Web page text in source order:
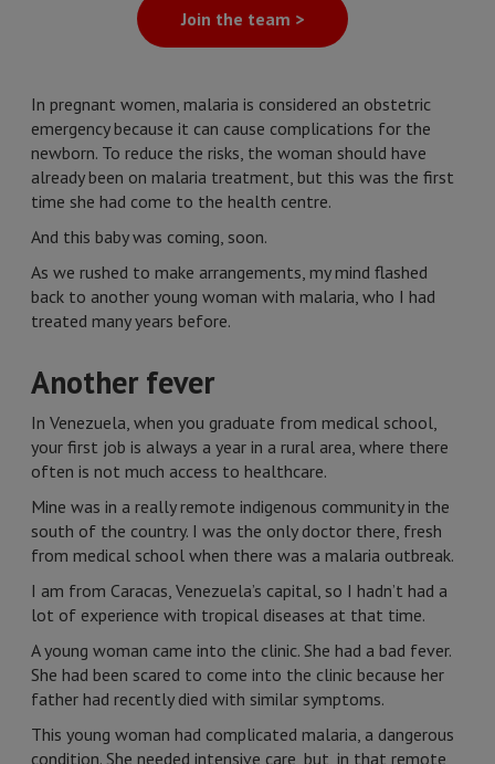
Join the team >
In pregnant women, malaria is considered an obstetric
emergency because it can cause complications for the
newborn. To reduce the risks, the woman should have
already been on malaria treatment, but this was the first
time she had come to the health centre.
And this baby was coming, soon.
As we rushed to make arrangements, my mind flashed
back to another young woman with malaria, who I had
treated many years before.
Another fever
In Venezuela, when you graduate from medical school,
your first job is always a year in a rural area, where there
often is not much access to healthcare.
Mine was in a really remote indigenous community in the
south of the country. I was the only doctor there, fresh
from medical school when there was a malaria outbreak.
I am from Caracas, Venezuela’s capital, so I hadn’t had a
lot of experience with tropical diseases at that time.
A young woman came into the clinic. She had a bad fever.
She had been scared to come into the clinic because her
father had recently died with similar symptoms.
This young woman had complicated malaria, a dangerous
condition. She needed intensive care, but, in that remote